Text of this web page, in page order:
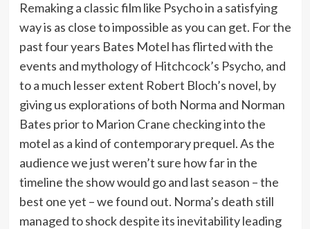
Remaking a classic film like Psycho in a satisfying
way is as close to impossible as you can get. For the
past four years Bates Motel has flirted with the
events and mythology of Hitchcock’s Psycho, and
to a much lesser extent Robert Bloch’s novel, by
giving us explorations of both Norma and Norman
Bates prior to Marion Crane checking into the
motel as a kind of contemporary prequel. As the
audience we just weren’t sure how far in the
timeline the show would go and last season – the
best one yet – we found out. Norma’s death still
managed to shock despite its inevitability leading